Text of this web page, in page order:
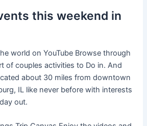
this weekend in
world on YouTube Browse through
of couples activities to Do in. And
about 30 miles from downtown
IL like never before with interests
out.